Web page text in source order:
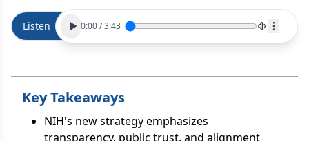
Listen 0:00/3:43
Key Takeaways
NIH's new strategy emphasizes
transparency, public trust, and alignment